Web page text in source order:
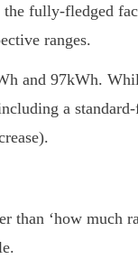
fully-fledged
ranges.
and 97kWh.
a
than ‘how much